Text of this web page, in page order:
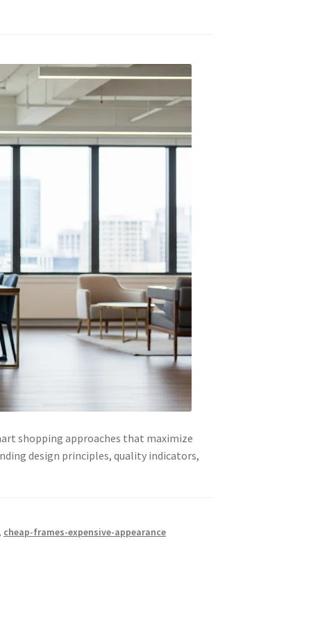
shopping approaches that maximize
design principles, quality indicators,
cheap-frames-expensive-appearance